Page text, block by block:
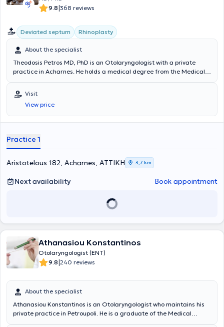
9.8|368 reviews
Deviated septum Rhinoplasty
About the specialist
Theodosis Petros MD, PhD is an Otolaryngologist with a private
practice in Acharnes. He holds a medical degree from the Medical
PhD from the same institution. He specialized in General Surgery at
the State General Surgery Clinic of the General Chest Diseases
Hospital of Athens "Sotiria" and in Otolaryngology at the General
Hospital of Athens "Evangelismos". He has worked as an
of Tripoli "I Evangelistria". Lastly, the doctor is a member of the
Pan-European Rhinology Society.
Visit
View price
Practice 1
Aristotelous 182, Acharnes, ΑΤΤΙΚΗ 3,7 km
Next availability Book appointment
Athanasiou Konstantinos
Otolaryngologist (ENT)
9.8|240 reviews
About the specialist
Athanasiou Konstantinos is an Otolaryngologist who maintains his
private practice in Petroupoli. He is a graduate of the Medical